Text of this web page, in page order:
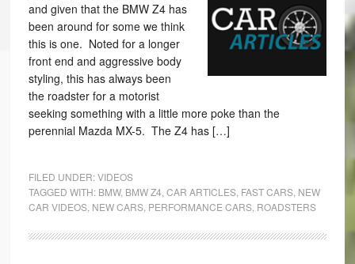
and given that the BMW Z4 has
been around for some we think
this is one. Noted for a longer
front end and aggressive body
styling, this has always been
the roadster for a motorist
seeking something with a little more poke than the
perennial Mazda MX-5. The Z4 has […]
FILED UNDER:VIDEOS
TAGGED WITH: BMW, BMW Z4 CAR ARTICLES, FAST CARS, NEW
CAR VIDEOS, NEW CARS, PERFORMANCE CARS, ROADSTERS